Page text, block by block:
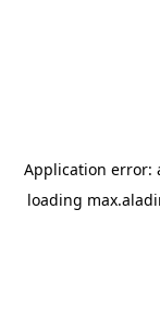
Application error:
loading